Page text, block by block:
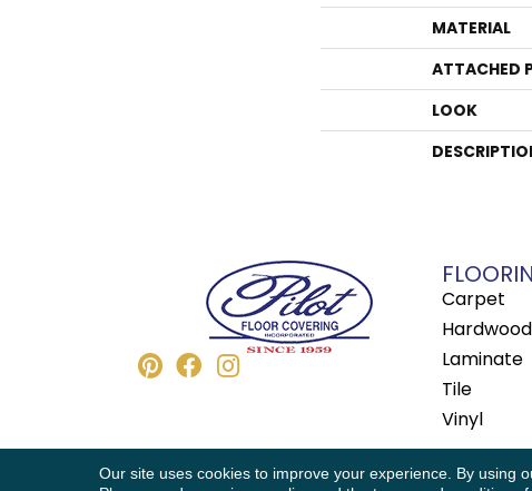
MATERIAL
ATTACHED
LOOK
Carpet
Hardwood
Laminate
Tile
Vinyl
Copyright © 2026 Pilot Floor Covering. All
Our site uses cookies to improve your experience. By using